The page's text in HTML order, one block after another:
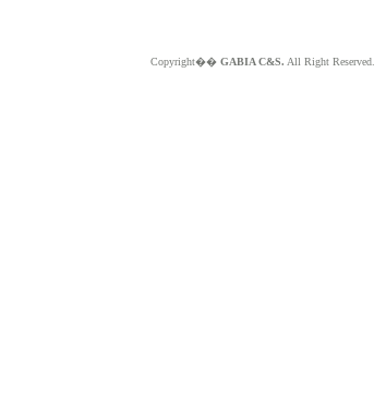
Copyright�� GABIA C&S. All Right Reserved.